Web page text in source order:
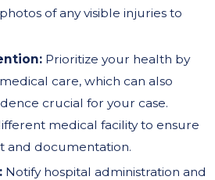
of any visible injuries to
Prioritize your health by
care, which can also
crucial for your case.
medical facility to ensure
and documentation.
Notify hospital administration and